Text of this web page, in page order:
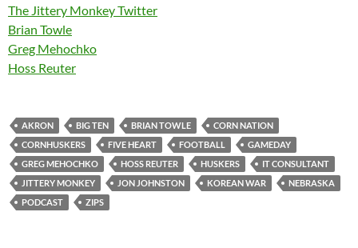
The Jittery Monkey Twitter
Brian Towle
Greg Mehochko
Hoss Reuter
AKRON BIG TEN BRIAN TOWLE
CORN NATION
CORNHUSKERS
FIVE HEART FOOTBALL
GAMEDAY
GREG MEHOCHKO
HOSS REUTER HUSKERS
IT CONSULTANT
JITTERY MONKEY
JON JOHNSTON KOREAN WAR
NEBRASKA
PODCAST
ZIPS